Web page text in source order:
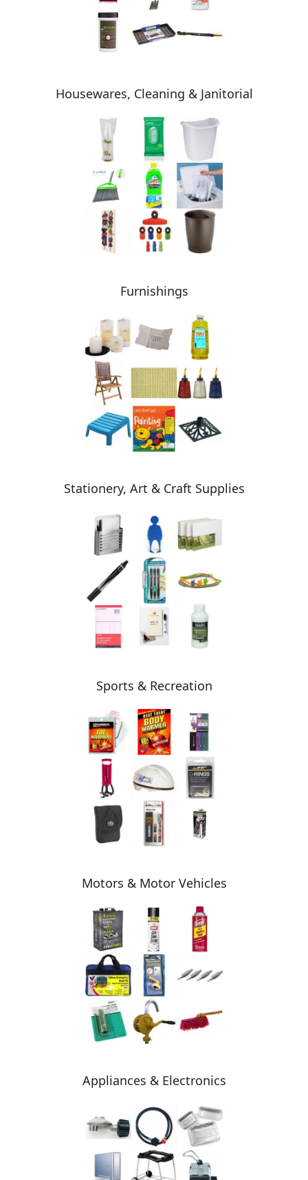
Housewares, Cleaning & Janitorial
Furnishings
Stationery, Art & Craft Supplies
Sports & Recreation
Motors & Motor Vehicles
Appliances & Electronics